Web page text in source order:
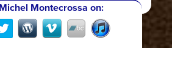
Montecrossa on: